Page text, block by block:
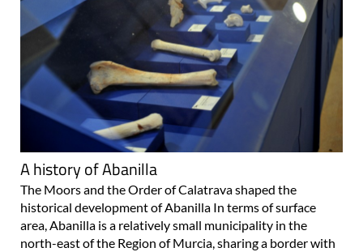
A history of Abanilla
The Moors and the Order of Calatrava shaped the
historical development of Abanilla In terms of surface
area, Abanilla is a relatively small municipality in the
north-east of the Region of Murcia, sharing a border with